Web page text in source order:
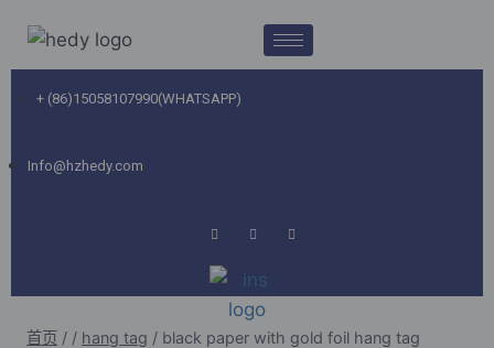
+ (86)15058107990(WHATSAPP)
Info@hzhedy.com
首页 / / hang tag / black paper with gold foil hang tag